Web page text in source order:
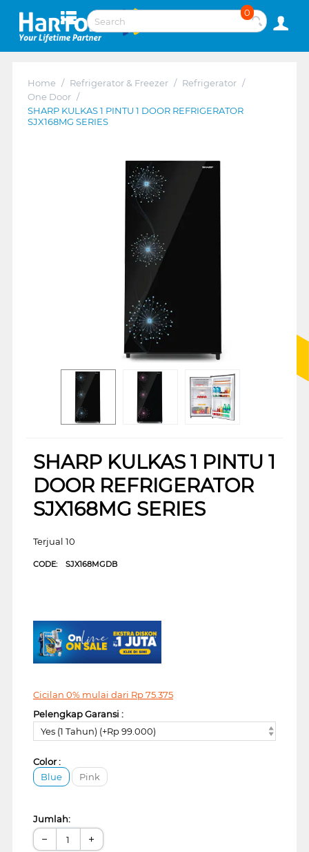
0
Home / Refrigerator & Freezer / Refrigerator /
One Door /
SHARP KULKAS 1 PINTU 1 DOOR REFRIGERATOR
SJX168MG SERIES
SHARP KULKAS 1 PINTU 1
DOOR REFRIGERATOR
SJX168MG SERIES
Terjual 10
CODE: SJX168MGDB
Cicilan 0% mulai dari Rp75.375
Pelengkap Garansi :
Yes (1 Tahun) (+Rp 99.000)
Color :
Blue
Pink
Jumlah:
− +